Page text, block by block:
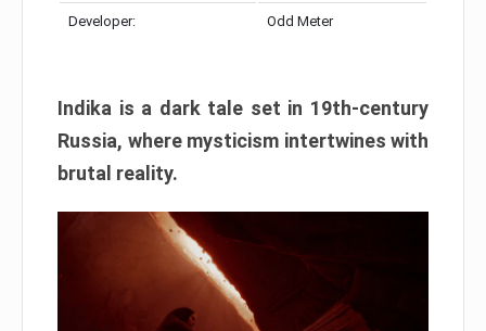
Developer: Odd Meter
Indika is a dark tale set in 19th-century
Russia, where mysticism intertwines with
brutal reality.